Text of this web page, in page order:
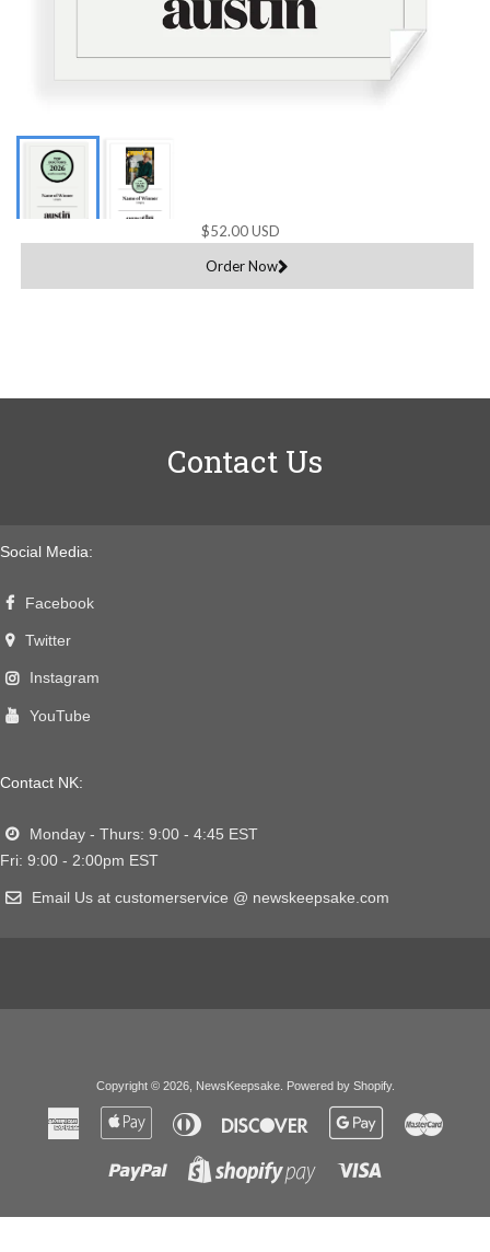
$52.00 USD
Order Now
Contact Us
Social Media:
Facebook
Twitter
Instagram
YouTube
Contact NK:
Monday - Thurs: 9:00 - 4:45 EST
Fri: 9:00 - 2:00pm EST
Email Us at customerservice @ newskeepsake.com
Copyright © 2026, NewsKeepsake. Powered by Shopify.
American
Express
Apple
Diners
Club
Discover
Google
Paypal
Shopify